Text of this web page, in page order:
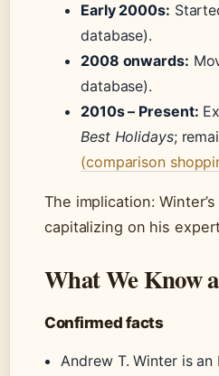
Early 2000s:
database).
2008 onwards:
database).
2010s – Present:
Best Holidays;
(comparison
The implication:
capitalizing on his
What We Know
Confirmed facts
Andrew T. Winter is